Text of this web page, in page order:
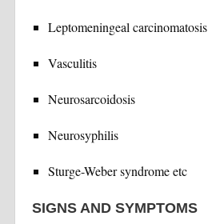
Leptomeningeal carcinomatosis
Vasculitis
Neurosarcoidosis
Neurosyphilis
Sturge-Weber syndrome etc
SIGNS AND SYMPTOMS